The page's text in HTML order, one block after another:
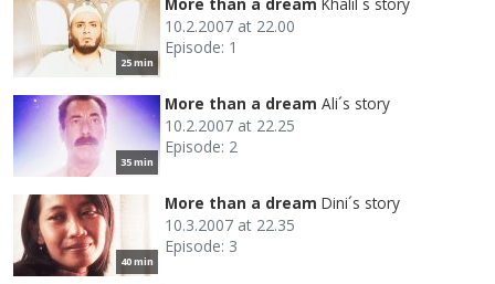
25 min
10.2.2007 at 22.00
Episode: 1
35 min
More than a dream Ali´s story
10.2.2007 at 22.25
Episode: 2
40 min
More than a dream Dini´s story
10.3.2007 at 22.35
Episode: 3